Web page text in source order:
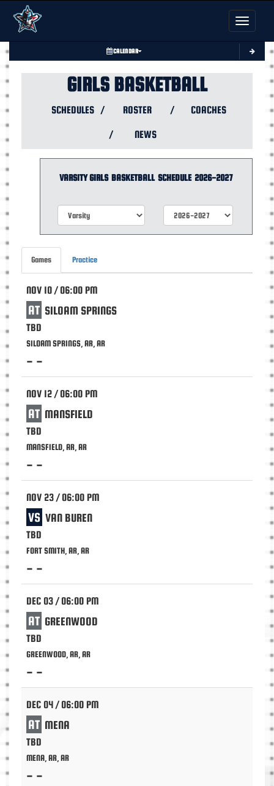
Toggle
CALENDAR
GIRLS BASKETBALL
SCHEDULES / ROSTER / COACHES
/ NEWS
VARSITY GIRLS BASKETBALL SCHEDULE 2026-2027
Games Practice
NOV 10 / 06:00 PM
AT SILOAM SPRINGS
TBD
SILOAM SPRINGS, AR, AR
- -
NOV 12 / 06:00 PM
AT MANSFIELD
TBD
MANSFIELD, AR, AR
- -
NOV 23 / 06:00 PM
VS VAN BUREN
TBD
FORT SMITH, AR, AR
- -
DEC 03 / 06:00 PM
AT GREENWOOD
TBD
GREENWOOD, AR, AR
- -
DEC 04 / 06:00 PM
AT MENA
TBD
MENA, AR, AR
- -